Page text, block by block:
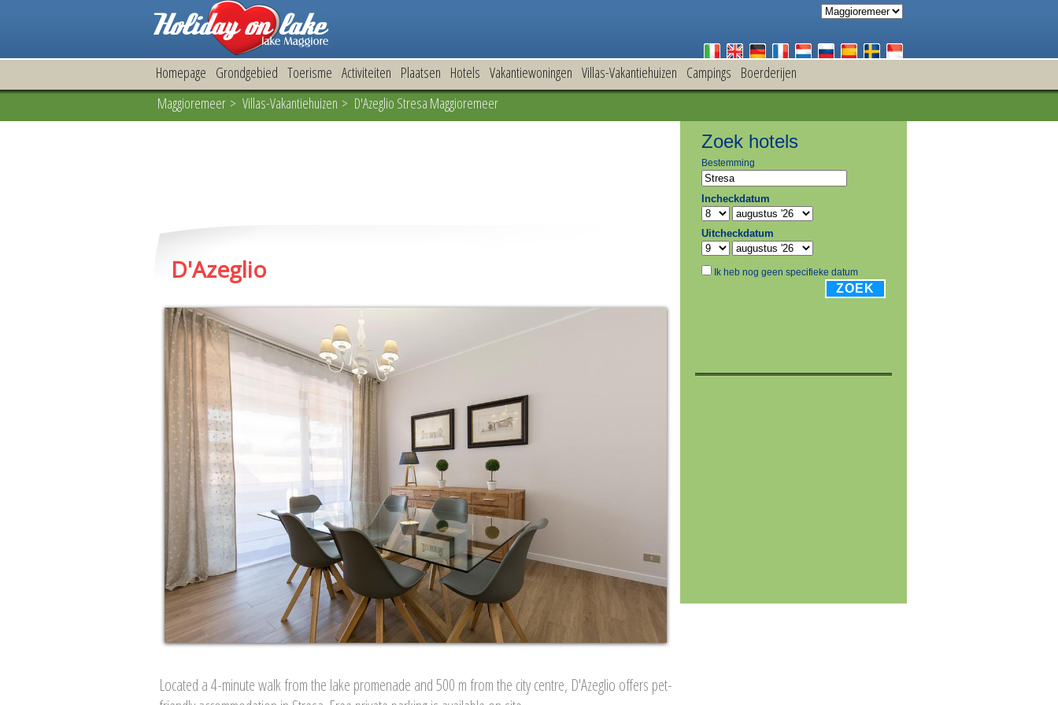
Homepage Grondgebied Toerisme Activiteiten Plaatsen Hotels Vakantiewoningen Villas-Vakantiehuizen Campings Boerderijen
Maggioremeer > Villas-Vakantiehuizen > D'Azeglio Stresa Maggioremeer
D'Azeglio
Located a 4-minute walk from the lake promenade and 500 m from the city centre, D'Azeglio offers pet-